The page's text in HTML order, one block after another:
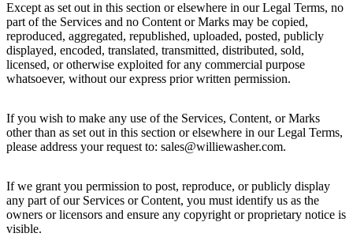
Except as set out in this section or elsewhere in our Legal Terms, no
part of the Services and no Content or Marks may be copied,
reproduced, aggregated, republished, uploaded, posted, publicly
displayed, encoded, translated, transmitted, distributed, sold,
licensed, or otherwise exploited for any commercial purpose
whatsoever, without our express prior written permission.
If you wish to make any use of the Services, Content, or Marks
other than as set out in this section or elsewhere in our Legal Terms,
please address your request to: sales@williewasher.com.
If we grant you permission to post, reproduce, or publicly display
any part of our Services or Content, you must identify us as the
owners or licensors and ensure any copyright or proprietary notice is
visible.